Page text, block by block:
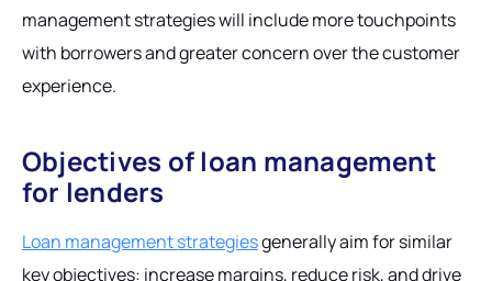
management strategies will include more touchpoints
with borrowers and greater concern over the customer
experience.
Objectives of loan management
for lenders
Loan management strategiesgenerally aim for similar
key objectives: increase margins, reduce risk, and drive